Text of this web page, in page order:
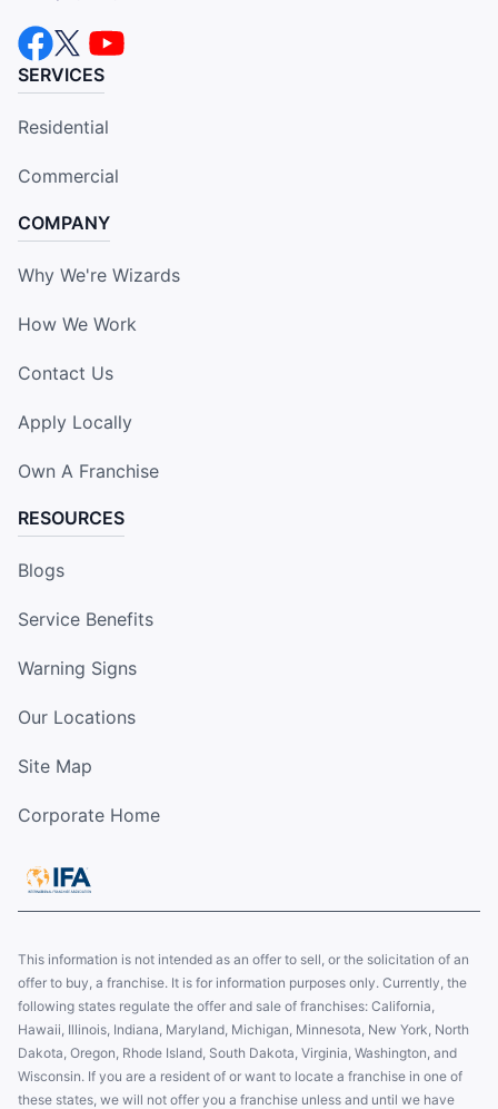
SERVICES
Residential
Commercial
COMPANY
Why We're Wizards
How We Work
Contact Us
Apply Locally
Own A Franchise
RESOURCES
Blogs
Service Benefits
Warning Signs
Our Locations
Site Map
Corporate Home
This information is not intended as an offer to sell, or the solicitation of an
offer to buy, a franchise. It is for information purposes only. Currently, the
following states regulate the offer and sale of franchises: California,
Hawaii, Illinois, Indiana, Maryland, Michigan, Minnesota, New York, North
Dakota, Oregon, Rhode Island, South Dakota, Virginia, Washington, and
Wisconsin. If you are a resident of or want to locate a franchise in one of
these states, we will not offer you a franchise unless and until we have